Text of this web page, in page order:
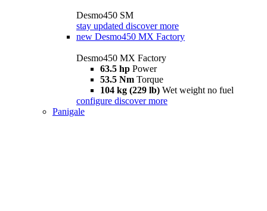
Desmo450 SM
stay updated discover more
new Desmo450 MX Factory
Desmo450 MX Factory
63.5 hp Power
53.5 Nm Torque
104 kg (229 lb) Wet weight no fuel
configure discover more
Panigale